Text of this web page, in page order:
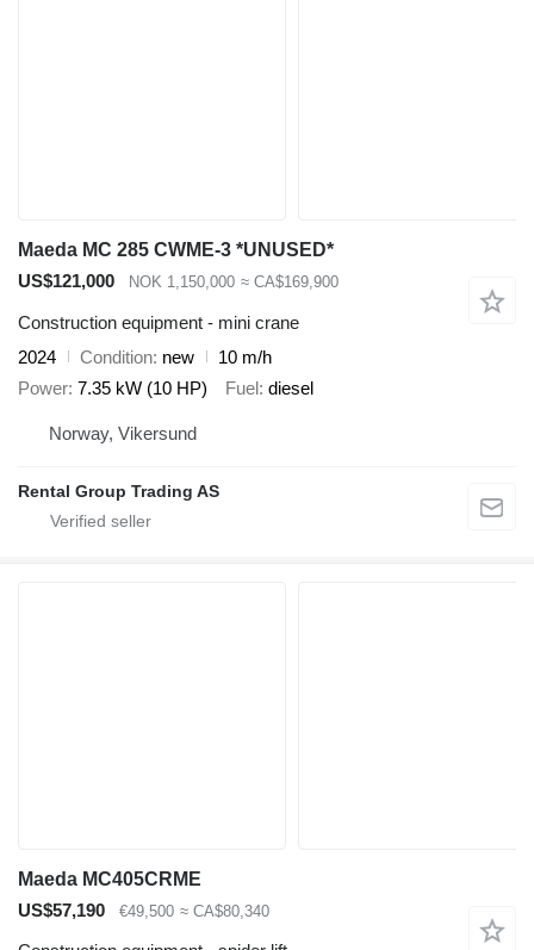
Maeda MC 285 CWME-3 *UNUSED*
US$121,000
NOK 1,150,000 ≈ CA$169,900
Construction equipment - mini crane
2024
Condition new
10 m/h
Power 7.35 kW (10 HP) Fuel diesel
Norway, Vikersund
Rental Group Trading AS
Maeda MC405CRME
US$57,190
€49,500 ≈ CA$80,340